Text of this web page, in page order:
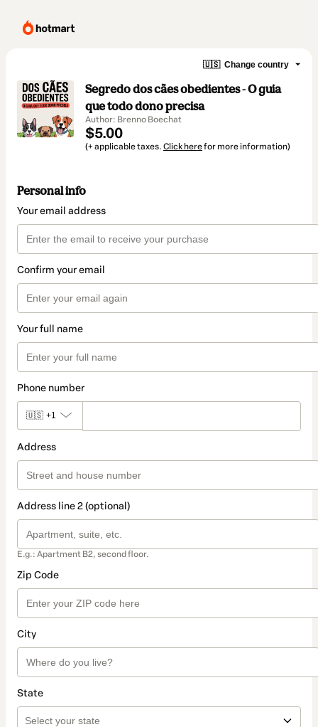
🇺🇸 Change country
Segredo dos cães obedientes - O guia
que todo dono precisa
Author: Brenno Boechat
$5.00
(+ applicable taxes. Click herefor more information)
Personal info
Your email address
Confirm your email
Your full name
Phone number
🇺🇸 +1
Address
Address line 2 (optional)
E.g.: Apartment B2, second floor.
Zip Code
City
State